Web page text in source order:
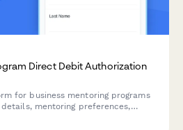
Direct Debit Authorization
for business mentoring programs
mentoring preferences,